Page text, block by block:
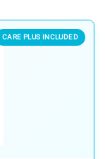
CARE PLUS INCLUDED